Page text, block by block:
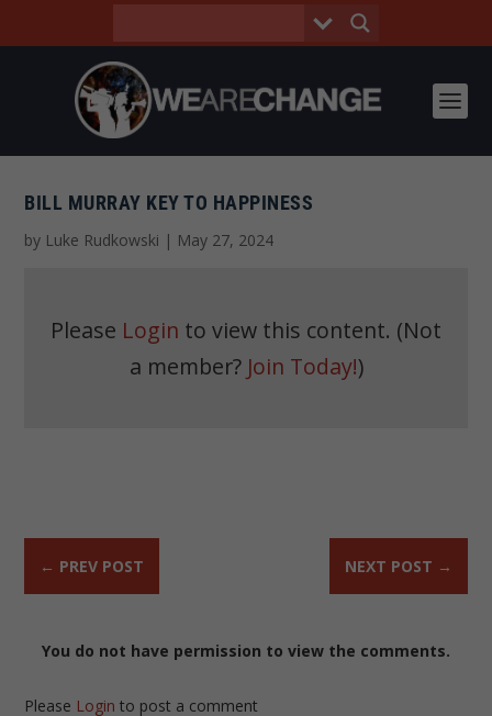
BILL MURRAY KEY TO HAPPINESS
by Luke Rudkowski | May 27, 2024
Please Login to view this content. (Not
a member? Join Today!)
← PREV POST NEXT POST →
You do not have permission to view the comments.
Please Login to post a comment